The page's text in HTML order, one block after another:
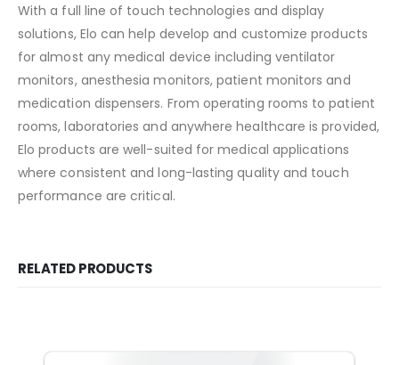
With a full line of touch technologies and display
solutions, Elo can help develop and customize products
for almost any medical device including ventilator
monitors, anesthesia monitors, patient monitors and
medication dispensers. From operating rooms to patient
rooms, laboratories and anywhere healthcare is provided,
Elo products are well-suited for medical applications
where consistent and long-lasting quality and touch
performance are critical.
RELATED PRODUCTS